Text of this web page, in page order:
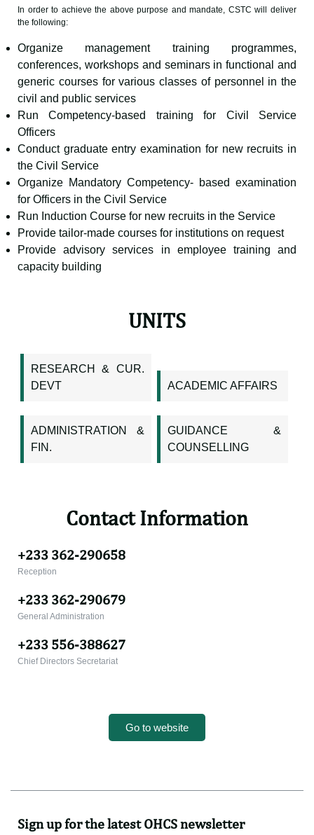
In order to achieve the above purpose and mandate, CSTC will deliver
the following:
Organize management training programmes,
conferences, workshops and seminars in functional and
generic courses for various classes of personnel in the
civil and public services
Run Competency-based training for Civil Service
Officers
Conduct graduate entry examination for new recruits in
the Civil Service
Organize Mandatory Competency- based examination
for Officers in the Civil Service
Run Induction Course for new recruits in the Service
Provide tailor-made courses for institutions on request
Provide advisory services in employee training and
capacity building
UNITS
RESEARCH & CUR.
DEVT
ACADEMIC AFFAIRS
ADMINISTRATION &
FIN.
GUIDANCE &
COUNSELLING
Contact Information
+233 362-290658
Reception
+233 362-290679
General Administration
+233 556-388627
Chief Directors Secretariat
Go to website
Sign up for the latest OHCS newsletter